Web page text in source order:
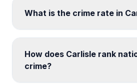
What is the crime rate in
How does Carlisle rank
crime?